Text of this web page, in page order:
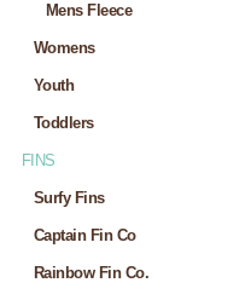
Mens Fleece
Womens
Youth
Toddlers
FINS
Surfy Fins
Captain Fin Co
Rainbow Fin Co.